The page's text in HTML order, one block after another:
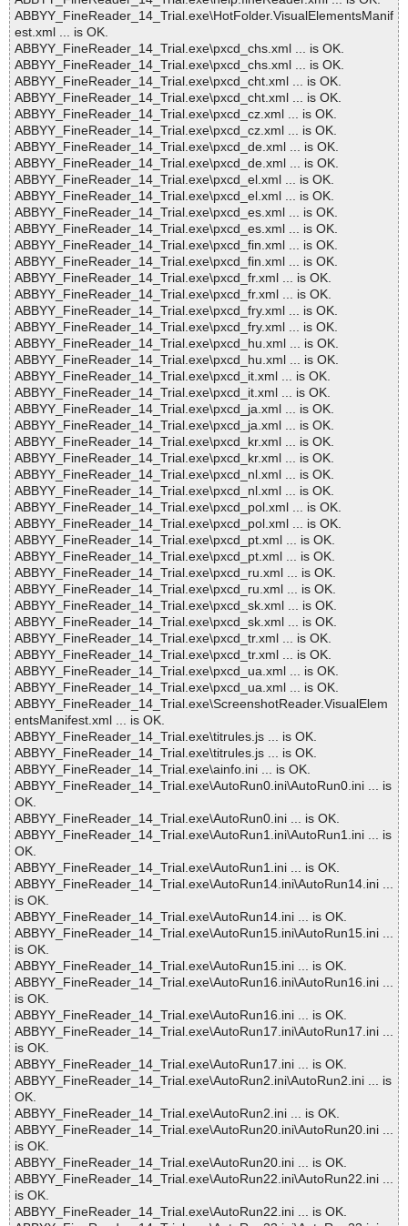
ABBYY_FineReader_14_Trial.exe\HotFolder.VisualElementsManif
est.xml ... is OK.
ABBYY_FineReader_14_Trial.exe\pxcd_chs.xml ... is OK.
ABBYY_FineReader_14_Trial.exe\pxcd_chs.xml ... is OK.
ABBYY_FineReader_14_Trial.exe\pxcd_cht.xml ... is OK.
ABBYY_FineReader_14_Trial.exe\pxcd_cht.xml ... is OK.
ABBYY_FineReader_14_Trial.exe\pxcd_cz.xml ... is OK.
ABBYY_FineReader_14_Trial.exe\pxcd_cz.xml ... is OK.
ABBYY_FineReader_14_Trial.exe\pxcd_de.xml ... is OK.
ABBYY_FineReader_14_Trial.exe\pxcd_de.xml ... is OK.
ABBYY_FineReader_14_Trial.exe\pxcd_el.xml ... is OK.
ABBYY_FineReader_14_Trial.exe\pxcd_el.xml ... is OK.
ABBYY_FineReader_14_Trial.exe\pxcd_es.xml ... is OK.
ABBYY_FineReader_14_Trial.exe\pxcd_es.xml ... is OK.
ABBYY_FineReader_14_Trial.exe\pxcd_fin.xml ... is OK.
ABBYY_FineReader_14_Trial.exe\pxcd_fin.xml ... is OK.
ABBYY_FineReader_14_Trial.exe\pxcd_fr.xml ... is OK.
ABBYY_FineReader_14_Trial.exe\pxcd_fr.xml ... is OK.
ABBYY_FineReader_14_Trial.exe\pxcd_fry.xml ... is OK.
ABBYY_FineReader_14_Trial.exe\pxcd_fry.xml ... is OK.
ABBYY_FineReader_14_Trial.exe\pxcd_hu.xml ... is OK.
ABBYY_FineReader_14_Trial.exe\pxcd_hu.xml ... is OK.
ABBYY_FineReader_14_Trial.exe\pxcd_it.xml ... is OK.
ABBYY_FineReader_14_Trial.exe\pxcd_it.xml ... is OK.
ABBYY_FineReader_14_Trial.exe\pxcd_ja.xml ... is OK.
ABBYY_FineReader_14_Trial.exe\pxcd_ja.xml ... is OK.
ABBYY_FineReader_14_Trial.exe\pxcd_kr.xml ... is OK.
ABBYY_FineReader_14_Trial.exe\pxcd_kr.xml ... is OK.
ABBYY_FineReader_14_Trial.exe\pxcd_nl.xml ... is OK.
ABBYY_FineReader_14_Trial.exe\pxcd_nl.xml ... is OK.
ABBYY_FineReader_14_Trial.exe\pxcd_pol.xml ... is OK.
ABBYY_FineReader_14_Trial.exe\pxcd_pol.xml ... is OK.
ABBYY_FineReader_14_Trial.exe\pxcd_pt.xml ... is OK.
ABBYY_FineReader_14_Trial.exe\pxcd_pt.xml ... is OK.
ABBYY_FineReader_14_Trial.exe\pxcd_ru.xml ... is OK.
ABBYY_FineReader_14_Trial.exe\pxcd_ru.xml ... is OK.
ABBYY_FineReader_14_Trial.exe\pxcd_sk.xml ... is OK.
ABBYY_FineReader_14_Trial.exe\pxcd_sk.xml ... is OK.
ABBYY_FineReader_14_Trial.exe\pxcd_tr.xml ... is OK.
ABBYY_FineReader_14_Trial.exe\pxcd_tr.xml ... is OK.
ABBYY_FineReader_14_Trial.exe\pxcd_ua.xml ... is OK.
ABBYY_FineReader_14_Trial.exe\pxcd_ua.xml ... is OK.
ABBYY_FineReader_14_Trial.exe\ScreenshotReader.VisualElem
entsManifest.xml ... is OK.
ABBYY_FineReader_14_Trial.exe\titrules.js ... is OK.
ABBYY_FineReader_14_Trial.exe\titrules.js ... is OK.
ABBYY_FineReader_14_Trial.exe\ainfo.ini ... is OK.
ABBYY_FineReader_14_Trial.exe\AutoRun0.ini\AutoRun0.ini ... is
OK.
ABBYY_FineReader_14_Trial.exe\AutoRun0.ini ... is OK.
ABBYY_FineReader_14_Trial.exe\AutoRun1.ini\AutoRun1.ini ... is
OK.
ABBYY_FineReader_14_Trial.exe\AutoRun1.ini ... is OK.
ABBYY_FineReader_14_Trial.exe\AutoRun14.ini\AutoRun14.ini ...
is OK.
ABBYY_FineReader_14_Trial.exe\AutoRun14.ini ... is OK.
ABBYY_FineReader_14_Trial.exe\AutoRun15.ini\AutoRun15.ini ...
is OK.
ABBYY_FineReader_14_Trial.exe\AutoRun15.ini ... is OK.
ABBYY_FineReader_14_Trial.exe\AutoRun16.ini\AutoRun16.ini ...
is OK.
ABBYY_FineReader_14_Trial.exe\AutoRun16.ini ... is OK.
ABBYY_FineReader_14_Trial.exe\AutoRun17.ini\AutoRun17.ini ...
is OK.
ABBYY_FineReader_14_Trial.exe\AutoRun17.ini ... is OK.
ABBYY_FineReader_14_Trial.exe\AutoRun2.ini\AutoRun2.ini ... is
OK.
ABBYY_FineReader_14_Trial.exe\AutoRun2.ini ... is OK.
ABBYY_FineReader_14_Trial.exe\AutoRun20.ini\AutoRun20.ini ...
is OK.
ABBYY_FineReader_14_Trial.exe\AutoRun20.ini ... is OK.
ABBYY_FineReader_14_Trial.exe\AutoRun22.ini\AutoRun22.ini ...
is OK.
ABBYY_FineReader_14_Trial.exe\AutoRun22.ini ... is OK.